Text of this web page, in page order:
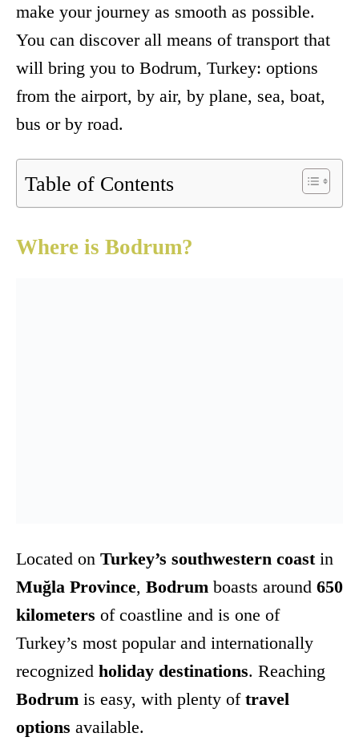
make your journey as smooth as possible.
You can discover all means of transport that
will bring you to Bodrum, Turkey: options
from the airport, by air, by plane, sea, boat,
bus or by road.
Table of Contents
Where is Bodrum?
Located on Turkey’s southwestern coastin
Muğla Province, Bodrum boasts around 650
kilometers of coastline and is one of
Turkey’s most popular and internationally
recognized holiday destinations. Reaching
Bodrum is easy, with plenty of travel
options available.